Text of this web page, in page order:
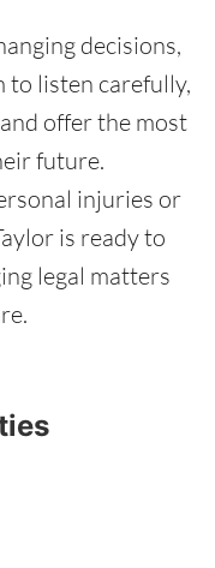
decisions,
to listen carefully,
offer the most
future.
injuries or
is ready to
legal matters